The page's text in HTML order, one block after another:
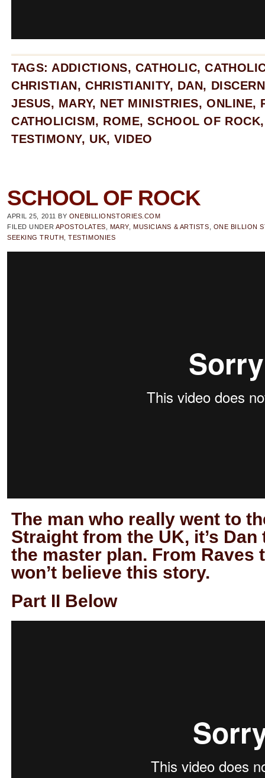
TAGS: ADDICTIONS, CATHOLIC,
CHRISTIAN,CHRISTIANITY, DAN,
JESUS, MARY, NET MINISTRIES, ONLINE,
CATHOLICISM, ROME,SCHOOL OF ROCK
TESTIMONY, UK,VIDEO
SCHOOL OF ROCK
APRIL 25, 2011 BY ONEBILLIONSTORIES.COM
FILED UNDER APOSTOLATES MARY,MUSICIANS & ARTISTS
ONE BILLION
SEEKING TRUTH ,TESTIMONIES
The man who really went to
Straight from the UK, it’s
the master plan. From Raves
won’t believe this story.
Part II Below